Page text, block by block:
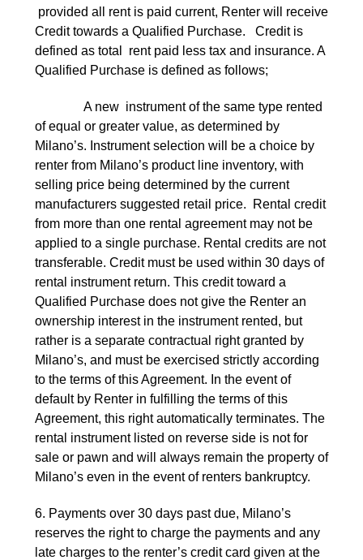
provided all rent is paid current, Renter will receive
Credit towards a Qualified Purchase. Credit is
defined as total rent paid less tax and insurance. A
Qualified Purchase is defined as follows;
A new instrument of the same type rented
of equal or greater value, as determined by
Milano’s. Instrument selection will be a choice by
renter from Milano’s product line inventory, with
selling price being determined by the current
manufacturers suggested retail price. Rental credit
from more than one rental agreement may not be
applied to a single purchase. Rental credits are not
transferable. Credit must be used within 30 days of
rental instrument return. This credit toward a
Qualified Purchase does not give the Renter an
ownership interest in the instrument rented, but
rather is a separate contractual right granted by
Milano’s, and must be exercised strictly according
to the terms of this Agreement. In the event of
default by Renter in fulfilling the terms of this
Agreement, this right automatically terminates. The
rental instrument listed on reverse side is not for
sale or pawn and will always remain the property of
Milano’s even in the event of renters bankruptcy.
6. Payments over 30 days past due, Milano’s
reserves the right to charge the payments and any
late charges to the renter’s credit card given at the